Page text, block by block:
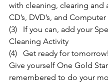
with cleaning, clearing and
CD’s, DVD’s, and
(3)   If you can, add your
Cleaning Activity
(4)   Get ready for tomorrow!
Give yourself One Gold
remembered to do your